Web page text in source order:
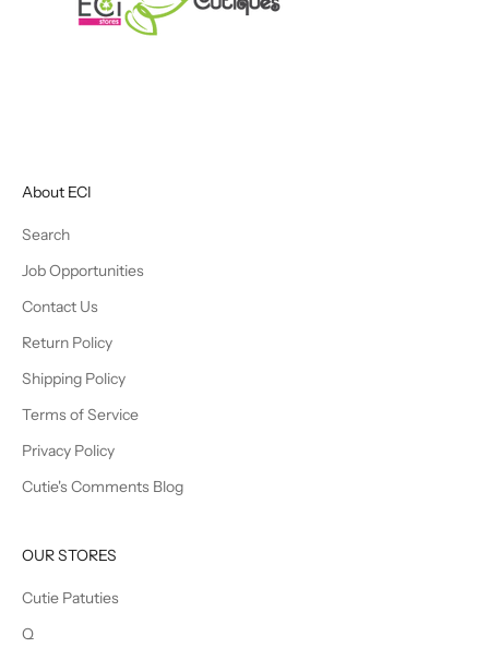
About ECI
Search
Job Opportunities
Contact Us
Return Policy
Shipping Policy
Terms of Service
Privacy Policy
Cutie's Comments Blog
OUR STORES
Cutie Patuties
Q